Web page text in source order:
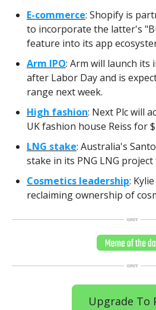
E-commerce: Shopify is
to incorporate the latter's
feature into its app
Arm IPO: Arm will launch its
after Labor Day and is
range next week.
High fashion: Next Plc will
UK fashion house Reiss for
LNG stake: Australia's
stake in its PNG LNG
Cosmetics leadership:
reclaiming ownership of
Upgrade To